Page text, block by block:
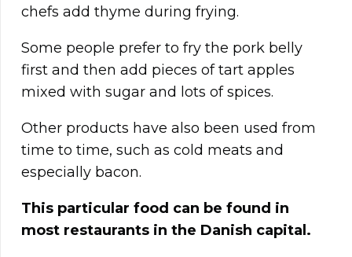
chefs add thyme during frying.
Some people prefer to fry the pork belly
first and then add pieces of tart apples
mixed with sugar and lots of spices.
Other products have also been used from
time to time, such as cold meats and
especially bacon.
This particular food can be found in
most restaurants in the Danish capital.